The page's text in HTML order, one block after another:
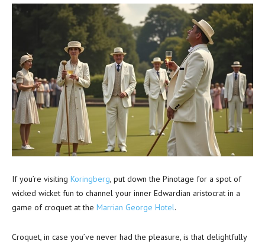
If you’re visiting Koringberg, put down the Pinotage for a spot of
wicked wicket fun to channel your inner Edwardian aristocrat in a
game of croquet at the Marrian George Hotel.
Croquet, in case you’ve never had the pleasure, is that delightfully